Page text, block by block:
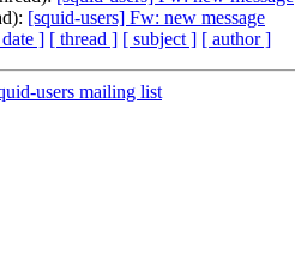
[squid-users] Fw: new message
] [ thread ] [ subject ] [ author ]
users mailing list